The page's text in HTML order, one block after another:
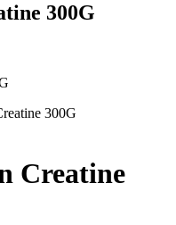
300G
300G
Creatine